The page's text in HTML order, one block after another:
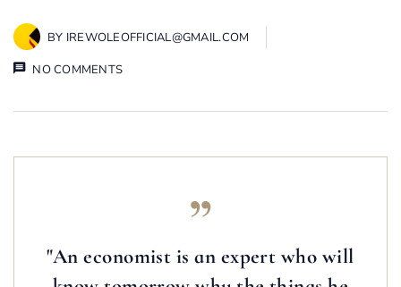
BY IREWOLEOFFICIAL@GMAIL.COM
NO COMMENTS
"An economist is an expert who will